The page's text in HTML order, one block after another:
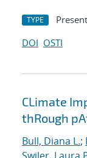
TYPE
DOI OSTI
CLimate
thRough
Bull, Diana L.;